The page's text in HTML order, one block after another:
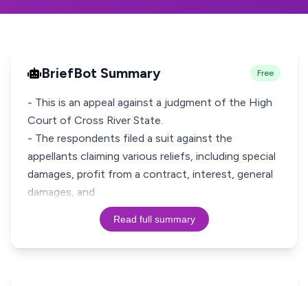
BriefBot Summary Free
- This is an appeal against a judgment of the High
Court of Cross River State.
- The respondents filed a suit against the
appellants claiming various reliefs, including special
damages, profit from a contract, interest, general
damages, and
Read full summary